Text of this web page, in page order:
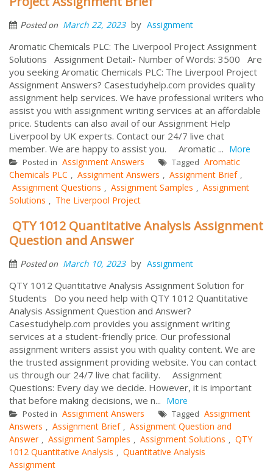
Posted on March 22, 2023 by Assignment
Aromatic Chemicals PLC: The Liverpool Project Assignment
Solutions Assignment Detail:- Number of Words: 3500 Are
you seeking Aromatic Chemicals PLC: The Liverpool Project
Assignment Answers? Casestudyhelp.com provides quality
assignment help services. We have professional writers who
assist you with assignment writing services at an affordable
price. Students can also avail of our Assignment Help
Liverpool by UK experts. Contact our 24/7 live chat
member. We are happy to assist you. Aromatic ... More
Posted in Assignment Answers Tagged Aromatic
Chemicals PLC , Assignment Answers , Assignment Brief ,
Assignment Questions , Assignment Samples , Assignment
Solutions , The Liverpool Project
QTY 1012 Quantitative Analysis Assignment
Question and Answer
Posted on March 10, 2023 by Assignment
QTY 1012 Quantitative Analysis Assignment Solution for
Students Do you need help with QTY 1012 Quantitative
Analysis Assignment Question and Answer?
Casestudyhelp.com provides you assignment writing
services at a student-friendly price. Our professional
assignment writers assist you with quality content. We are
the trusted assignment providing website. You can contact
us through our 24/7 live chat facility. Assignment
Questions: Every day we decide. However, it is important
that before making decisions, we n... More
Posted in Assignment Answers Tagged Assignment
Answers , Assignment Brief , Assignment Question and
Answer , Assignment Samples , Assignment Solutions , QTY
1012 Quantitative Analysis , Quantitative Analysis
Assignment